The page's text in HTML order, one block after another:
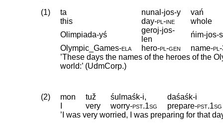
(1) ta nunal-jos-y
vań
this
day‑pl‑ine
whole
Olimpiada-yś
geroj-jos-
len
ńim-jos-
Olympic_Games‑ela hero‑pl‑gen name‑pl‑
’These days the names of the heroes of the
world:’ (UdmCorp.)
(2) mon tuž śulmaśk-i,
daśaśk-i
very worry‑pst.1sg prepare‑pst.1sg
’I was very worried, I was preparing for that